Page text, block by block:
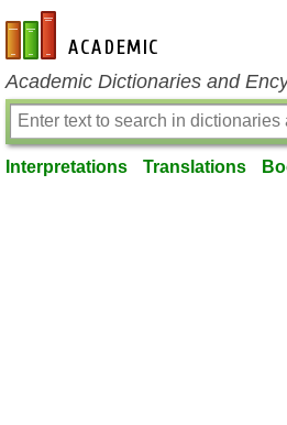
en-academic.com
Academic Dictionaries and
Interpretations Translations